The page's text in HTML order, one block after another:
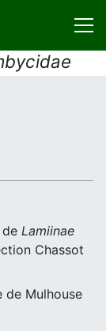
Lamiinae
Chassot
de Mulhouse